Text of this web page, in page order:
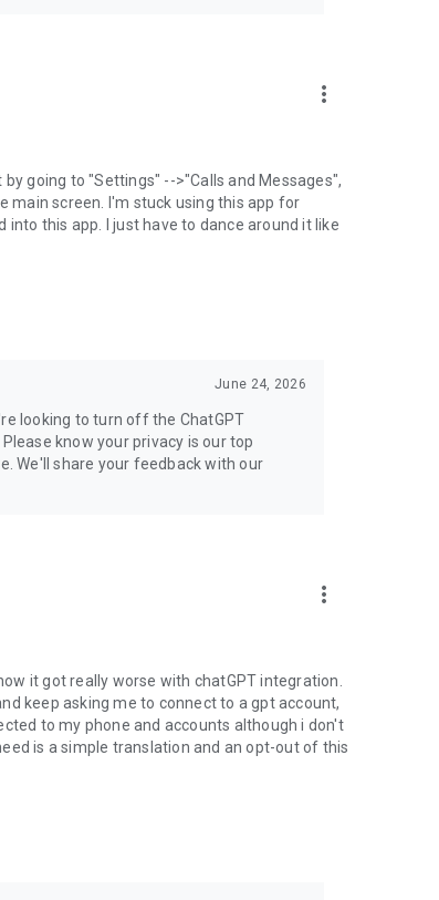
more_vert
going to "Settings" -->"Calls and Messages",
main screen. I'm stuck using this app for
this app. I just have to dance around it like
June 24, 2026
looking to turn off the ChatGPT
know your privacy is our top
We'll share your feedback with our
more_vert
it got really worse with chatGPT integration.
keep asking me to connect to a gpt account,
to my phone and accounts although i don't
is a simple translation and an opt-out of this